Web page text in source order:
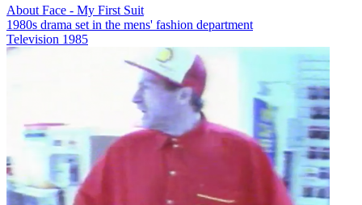
About Face - My First Suit
1980s drama set in the mens' fashion department
Television 1985